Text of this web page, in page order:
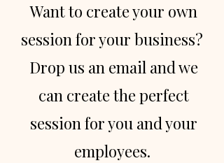
Want to create your own
session for your business?
Drop us an email and we
can create the perfect
session for you and your
employees.